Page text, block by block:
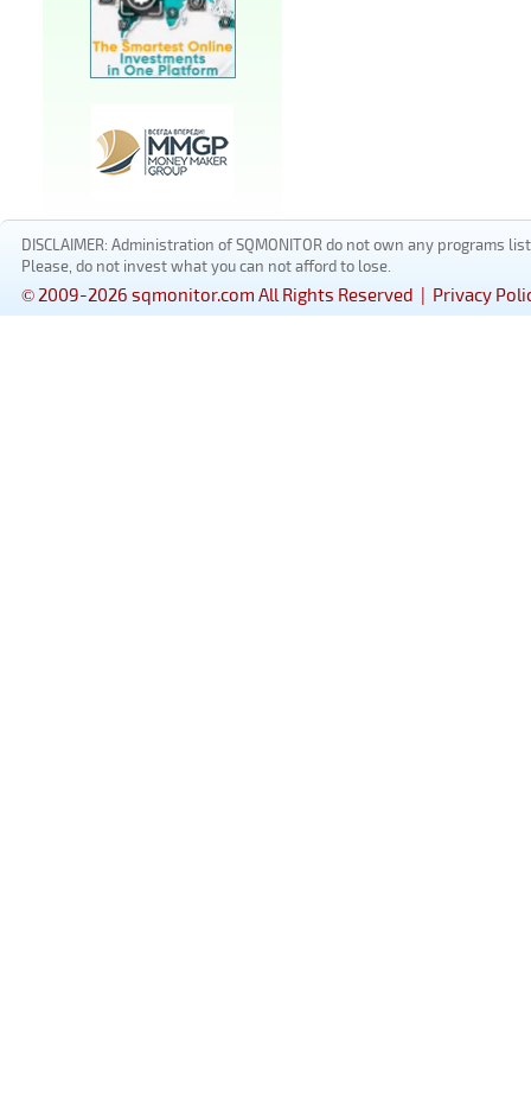
DISCLAIMER: Administration of SQMONITOR do not own any
Please, do not invest what you can not afford to lose.
© 2009-2026 sqmonitor.com All Rights Reserved | Privacy